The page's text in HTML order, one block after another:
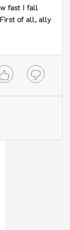
fast I fall
of all, ally